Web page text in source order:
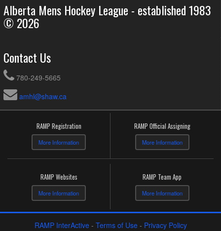
Alberta Mens Hockey League - established 1983
© 2026
Contact Us
780-249-5665
amhl@shaw.ca
RAMP Registration
More Information
RAMP Official Assigning
More Information
RAMP Websites
More Information
RAMP Team App
More Information
RAMP InterActive- Terms of Use- Privacy Policy